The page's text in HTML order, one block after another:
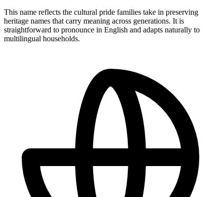
This name reflects the cultural pride families take in preserving
heritage names that carry meaning across generations. It is
straightforward to pronounce in English and adapts naturally to
multilingual households.